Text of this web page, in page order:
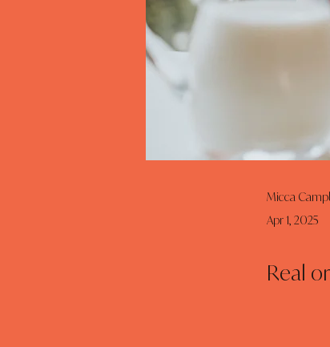
Micca
Apr 1, 2025
Real